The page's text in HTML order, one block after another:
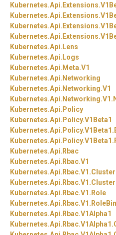
Kubernetes.Api. Extensions.
Kubernetes.Api. Extensions.
Kubernetes.Api. Extensions.
Kubernetes.Api. Extensions.
Kubernetes.Api. Lens
Kubernetes.Api. Logs
Kubernetes.Api. Meta.V1
Kubernetes.Api. Networking
Kubernetes.Api. Networking.V1
Kubernetes.Api. Networking.V1.
Kubernetes.Api. Policy
Kubernetes.Api. Policy.V1Beta1
Kubernetes.Api. Policy.V1Beta1.
Kubernetes.Api. Policy.V1Beta1.
Kubernetes.Api. Rbac
Kubernetes.Api. Rbac.V1
Kubernetes.Api. Rbac.V1.
Kubernetes.Api. Rbac.V1.
Kubernetes.Api. Rbac.V1. Role
Kubernetes.Api. Rbac.V1.
Kubernetes.Api. Rbac.V1Alpha1
Kubernetes.Api. Rbac.V1Alpha1.